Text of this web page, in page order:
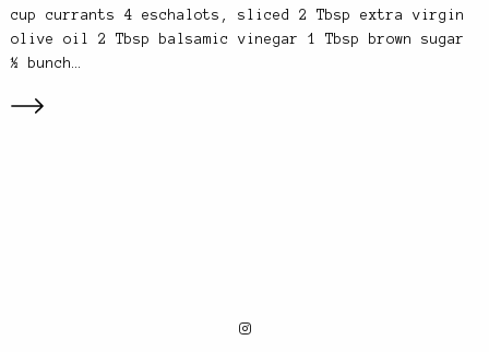
cup currants 4 eschalots, sliced 2 Tbsp extra virgin
olive oil 2 Tbsp balsamic vinegar 1 Tbsp brown sugar
½ bunch…